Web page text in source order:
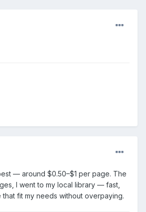
— around $0.50–$1 per page. The
I went to my local library — fast,
fit my needs without overpaying.